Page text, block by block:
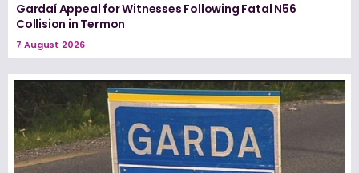
Gardaí Appeal for Witnesses Following Fatal N56
Collision in Termon
7 August 2026